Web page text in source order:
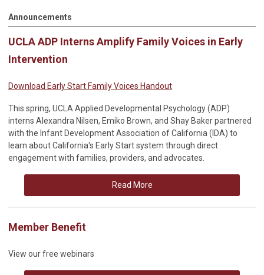
Announcements
UCLA ADP Interns Amplify Family Voices in Early
Intervention
Download Early Start Family Voices Handout
This spring, UCLA Applied Developmental Psychology (ADP)
interns Alexandra Nilsen, Emiko Brown, and Shay Baker partnered
with the Infant Development Association of California (IDA) to
learn about California's Early Start system through direct
engagement with families, providers, and advocates.
Read More
Member Benefit
View our free webinars